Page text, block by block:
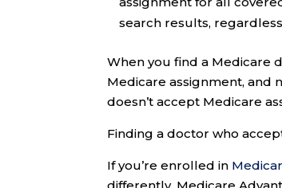
search results,
When you find a Medicare
Medicare assignment, and
doesn’t accept Medicare
Finding a doctor who
If you’re enrolled in